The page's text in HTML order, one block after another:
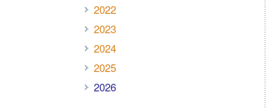
2022
2023
2024
2025
2026